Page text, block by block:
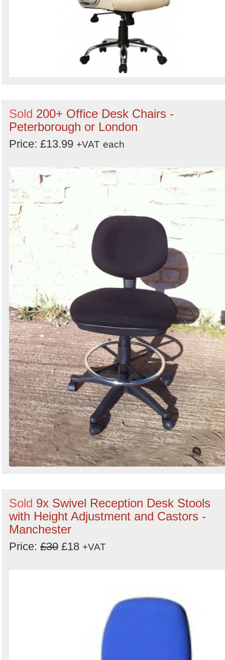
Sold 200+ Office Desk Chairs -
Peterborough or London
Price: £13.99 +VAT each
Sold 9x Swivel Reception Desk Stools
with Height Adjustment and Castors -
Manchester
Price: £30 £18 +VAT